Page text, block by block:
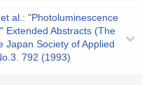
al.: "Photoluminescence
Extended Abstracts (The
Japan Society of Applied
792 (1993)